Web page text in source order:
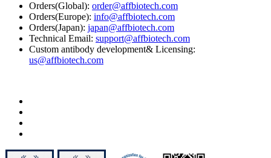
Orders(Global): order@affbiotech.com
Orders(Europe): info@affbiotech.com
Orders(Japan): japan@affbiotech.com
Technical Email: support@affbiotech.com
Custom antibody development& Licensing:
us@affbiotech.com